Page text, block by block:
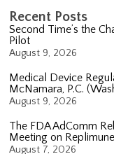
Recent Posts
Second Time’s the
Pilot
August 9, 2026
Medical Device
McNamara, P.C.
August 9, 2026
The FDA AdComm
Meeting on
August 7, 2026